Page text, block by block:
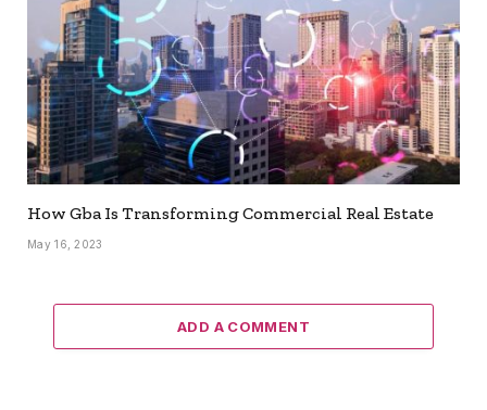
How Gba Is Transforming Commercial Real Estate
May 16, 2023
ADD A COMMENT